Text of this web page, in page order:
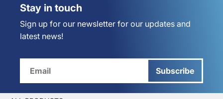
Stay in touch
Sign up for our newsletter for our updates and
latest news!
Subscribe